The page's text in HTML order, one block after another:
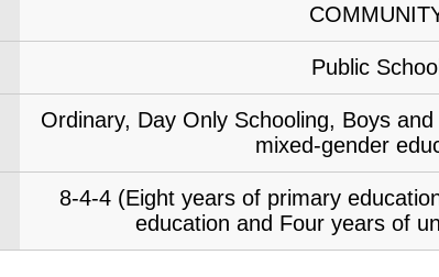
Public School
Ordinary, Day Only Schooling, Boys
mixed-gender
8-4-4 (Eight years of primary
education and Four years of